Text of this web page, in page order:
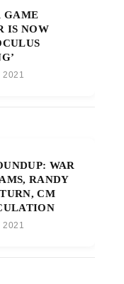
GAME
IS NOW
2021
WAR
RANDY
CM
2021